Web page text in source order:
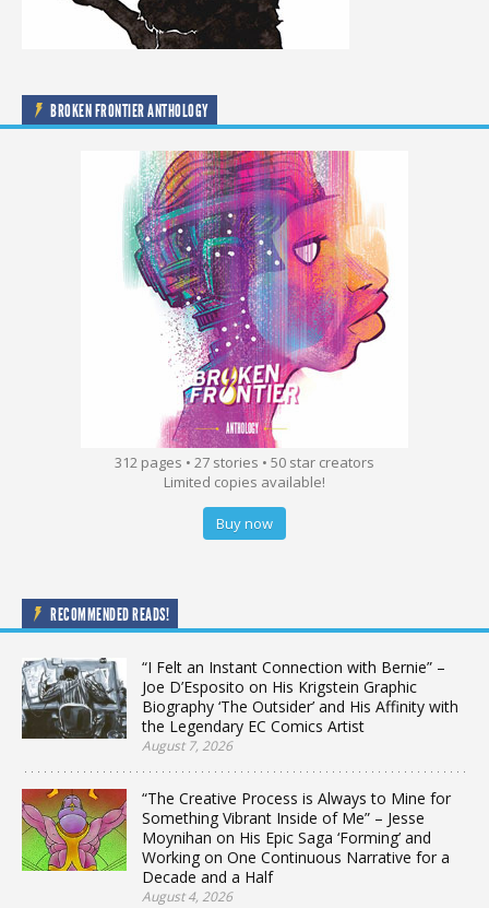
BROKEN FRONTIER ANTHOLOGY
312 pages • 27 stories • 50 star creators
Limited copies available!
Buy now
RECOMMENDED READS!
“I Felt an Instant Connection with Bernie” –
Joe D’Esposito on His Krigstein Graphic
Biography ‘The Outsider’ and His Affinity with
the Legendary EC Comics Artist
August 7, 2026
“The Creative Process is Always to Mine for
Something Vibrant Inside of Me” – Jesse
Moynihan on His Epic Saga ‘Forming’ and
Working on One Continuous Narrative for a
Decade and a Half
August 4, 2026